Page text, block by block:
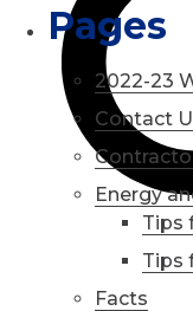
Pages
2022-23
Contact
Energy
Tips
Tips
Facts